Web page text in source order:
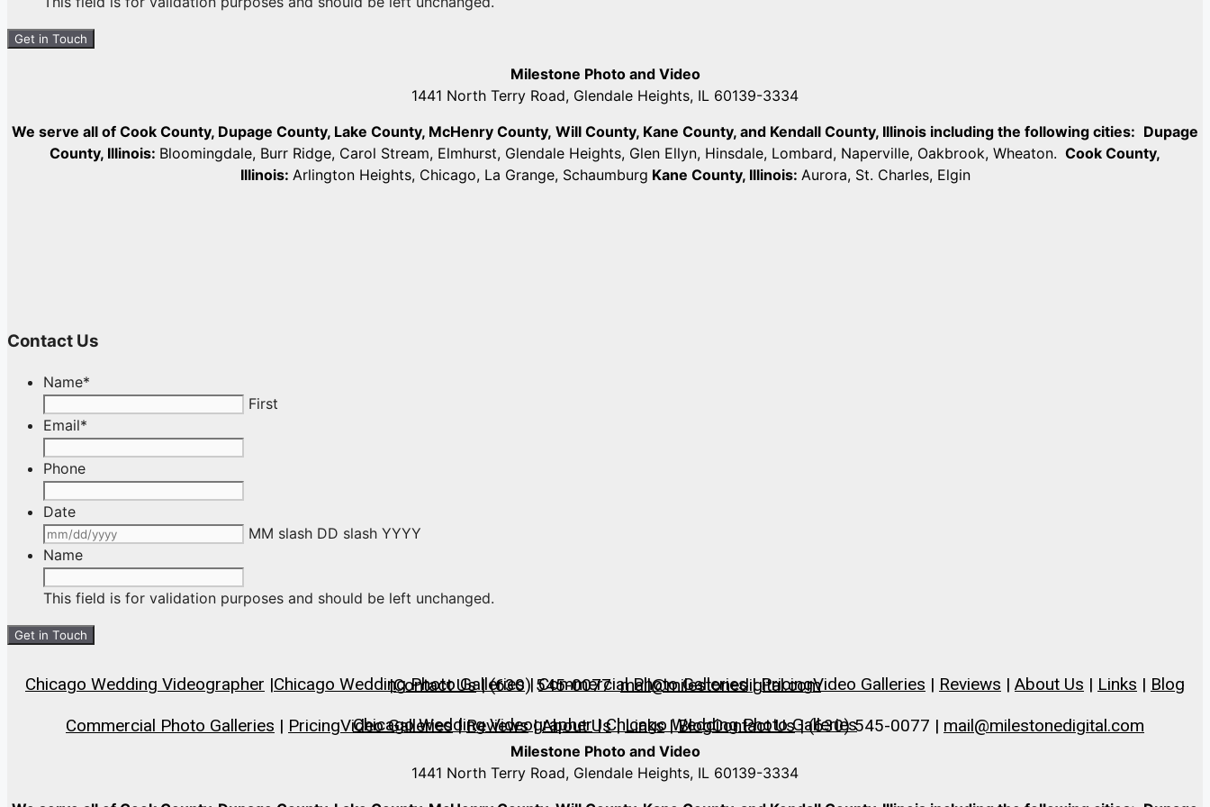
Milestone Photo and Video
1441 North Terry Road, Glendale Heights, IL 60139-3334
We serve all of Cook County, Dupage County, Lake County, McHenry County, Will County, Kane County, and Kendall County, Illinois including the following cities: Dupage
County, Illinois: Bloomingdale, Burr Ridge, Carol Stream, Elmhurst, Glendale Heights, Glen Ellyn, Hinsdale, Lombard, Naperville, Oakbrook, Wheaton. Cook County,
Illinois: Arlington Heights, Chicago, La Grange, Schaumburg Kane County, Illinois: Aurora, St. Charles, Elgin
Contact Us
Name*
First
Email*
Phone
Date
MM slash DD slash YYYY
Name
This field is for validation purposes and should be left unchanged.
Chicago Wedding Videographer |Chicago Wedding Photo Galleries|Commercial Photo Galleries|PricingVideo Galleries | Reviews | About Us | Links | Blog
|Contact Us| (630) 545-0077mail@milestonedigital.com
Chicago Wedding Videographer|Chicago Wedding Photo Galleries
Commercial Photo Galleries | PricingVideo Galleries|Reviews|About Us|Links|BlogContact Us| (630) 545-0077 | mail@milestonedigital.com
Milestone Photo and Video
1441 North Terry Road, Glendale Heights, IL 60139-3334